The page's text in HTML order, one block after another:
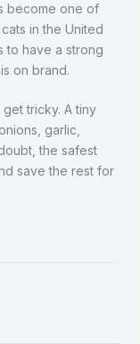
become one of
in the United
to have a strong
on brand.
tricky. A tiny
garlic,
the safest
save the rest for